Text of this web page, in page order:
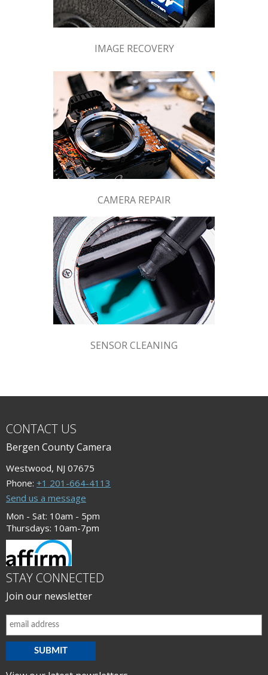
IMAGE RECOVERY
CAMERA REPAIR
SENSOR CLEANING
CONTACT US
Bergen County Camera
Westwood, NJ 07675
Phone: +1 201-664-4113
Send us a message
Mon - Sat: 10am - 5pm
Thursdays: 10am-7pm
STAY CONNECTED
Join our newsletter